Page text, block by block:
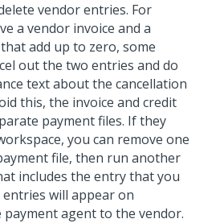
vendor entries. For
a vendor invoice and a
add up to zero, some
out the two entries and do
text about the cancellation
this, the invoice and credit
payment files. If they
you can remove one
file, then run another
includes the entry that you
will appear on
agent to the vendor.